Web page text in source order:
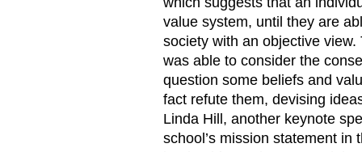
value system, until they are
society with an objective
was able to consider the
question some beliefs and
fact refute them, devising
Linda Hill, another keynote
school’s mission statement